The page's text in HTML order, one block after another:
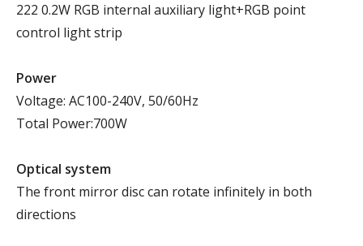
222 0.2W RGB internal auxiliary light+RGB point
control light strip
Power
Voltage: AC100-240V, 50/60Hz
Total Power:700W
Optical system
The front mirror disc can rotate infinitely in both
directions